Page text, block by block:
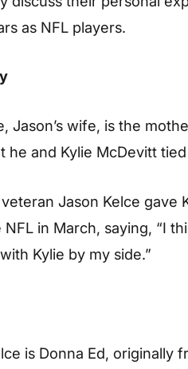
as NFL players.
Jason’s wife, is the
he and Kylie McDevitt
Jason Kelce
in March, saying, “I
Kylie by my side.”
is Donna Ed, originally